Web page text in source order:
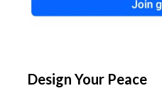
Design Your Peace